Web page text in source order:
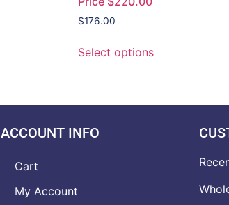
$176.00
Select options
ACCOUNT INFO
Cart
My Account